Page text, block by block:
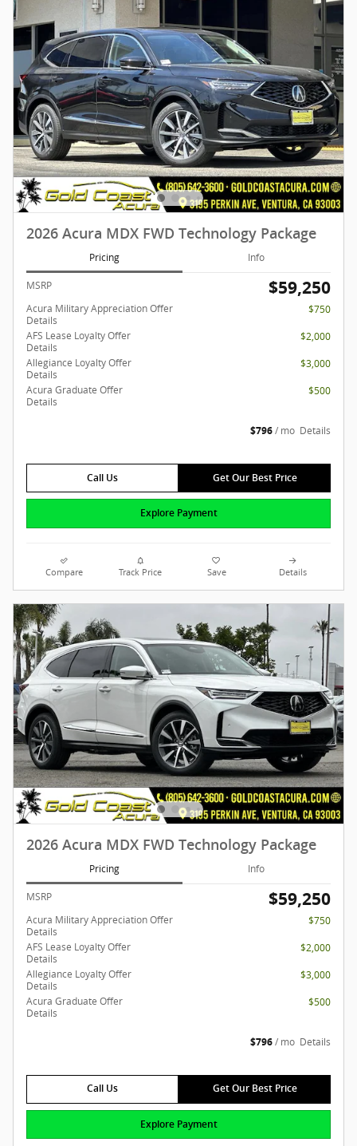
2026 Acura MDX FWD Technology Package
Pricing Info
MSRP $59,250
Acura Military Appreciation Offer
Details
$750
AFS Lease Loyalty Offer
Details
$2,000
Allegiance Loyalty Offer
Details
$3,000
Acura Graduate Offer
Details
$500
$796/ mo Details
Call Us Get Our Best Price
Explore Payment
Compare Track Price Save Details
2026 Acura MDX FWD Technology Package
Pricing Info
MSRP $59,250
Acura Military Appreciation Offer
Details
$750
AFS Lease Loyalty Offer
Details
$2,000
Allegiance Loyalty Offer
Details
$3,000
Acura Graduate Offer
Details
$500
$796/ mo Details
Call Us Get Our Best Price
Explore Payment